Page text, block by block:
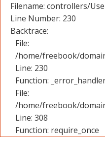
Filename: controllers/
Line Number: 230
Backtrace:
File:
/home/freebook/
Line: 230
Function:
File:
/home/freebook/
Line: 308
Function: require_once